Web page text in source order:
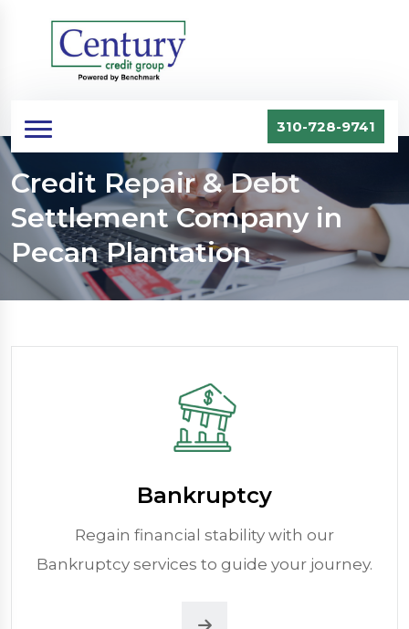
310-728-9741
Credit Repair & Debt
Settlement Company in
Pecan Plantation
Bankruptcy
Regain financial stability with our
Bankruptcy services to guide your journey.